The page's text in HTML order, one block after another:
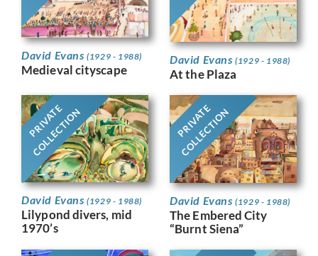
David Evans(1929 - 1988)
Medieval cityscape
David Evans(1929 - 1988)
At the Plaza
PRIVATE
COLLECTION
David Evans(1929 - 1988)
Lilypond divers, mid
1970’s
PRIVATE
COLLECTION
David Evans(1929 - 1988)
The Embered City
“Burnt Siena”